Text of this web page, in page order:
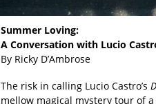
Summer Loving:
A Conversation with Lucio
By Ricky D’Ambrose
The risk in calling Lucio Castro’s
mellow magical mystery tour of